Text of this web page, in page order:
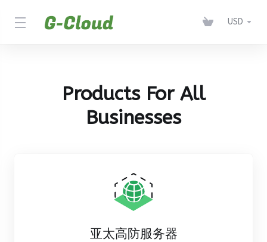
USD
Products For All
Businesses
亚太高防服务器